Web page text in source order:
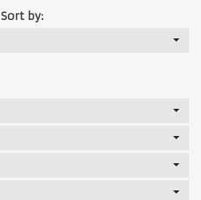
Sort by: